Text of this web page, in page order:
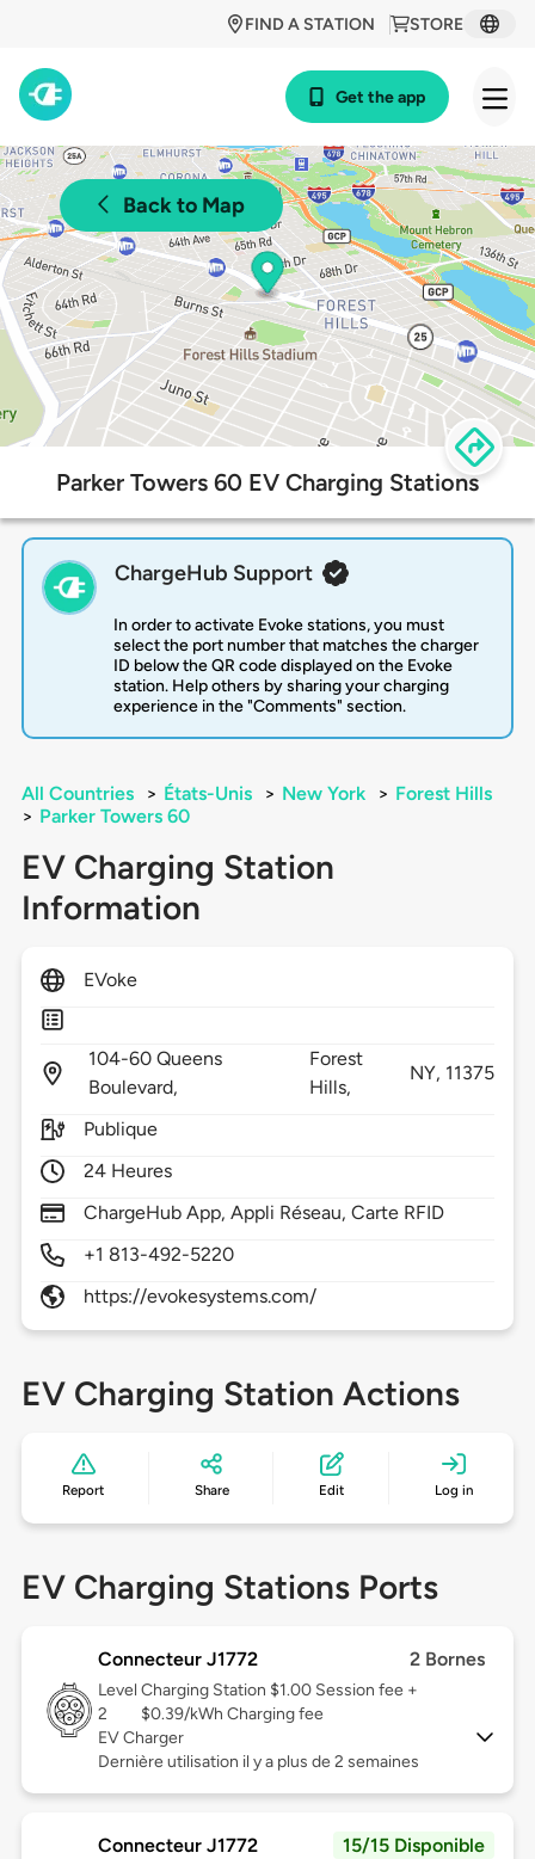
STORE
FIND A STATION
Get the app
Back to Map
Parker Towers 60 EV Charging Stations
ChargeHub Support
In order to activate Evoke stations, you must
select the port number that matches the charger
ID below the QR code displayed on the Evoke
station. Help others by sharing your charging
experience in the "Comments" section.
All Countries > États-Unis > New York > Forest Hills
> Parker Towers 60
EV Charging Station
Information
EVoke
104-60 Queens
Boulevard,
Forest
Hills,
NY, 11375
Publique
24 Heures
ChargeHub App, Appli Réseau, Carte RFID
+1 813-492-5220
https://evokesystems.com/
EV Charging Station Actions
Report Share Edit Log in
EV Charging Stations Ports
Connecteur J1772 2 Bornes
Level
2
Charging Station $1.00 Session fee +
$0.39/kWh Charging fee
EV Charger
Dernière utilisation il y a plus de 2 semaines
Connecteur J1772 15/15 Disponible